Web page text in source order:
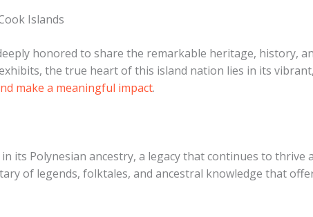
Islands
honored to share the remarkable heritage, history,
the true heart of this island nation lies in its
make a meaningful impact.
its Polynesian ancestry, a legacy that continues to thrive
of legends, folktales, and ancestral knowledge that